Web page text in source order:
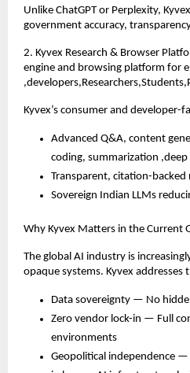
Unlike ChatGPT or Perplexity,
government accuracy,
2. Kyvex Research & Browser
engine and browsing platform for
Kyvex’s consumer and developer-
Advanced Q&A, content
coding, summarization ,deep
Transparent, citation-backed
Sovereign Indian LLMs
Why Kyvex Matters in the Current
The global AI industry is
opaque systems. Kyvex addresses
Data sovereignty — No
Zero vendor lock-in — Full
environments
Geopolitical independence —